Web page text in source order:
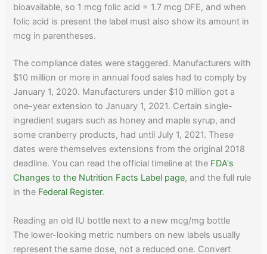
bioavailable, so 1 mcg folic acid = 1.7 mcg DFE, and when
folic acid is present the label must also show its amount in
mcg in parentheses.
The compliance dates were staggered. Manufacturers with
$10 million or more in annual food sales had to comply by
January 1, 2020. Manufacturers under $10 million got a
one-year extension to January 1, 2021. Certain single-
ingredient sugars such as honey and maple syrup, and
some cranberry products, had until July 1, 2021. These
dates were themselves extensions from the original 2018
deadline. You can read the official timeline at the FDA's
Changes to the Nutrition Facts Label page, and the full rule
in the Federal Register.
Reading an old IU bottle next to a new mcg/mg bottle
The lower-looking metric numbers on new labels usually
represent the same dose, not a reduced one. Convert